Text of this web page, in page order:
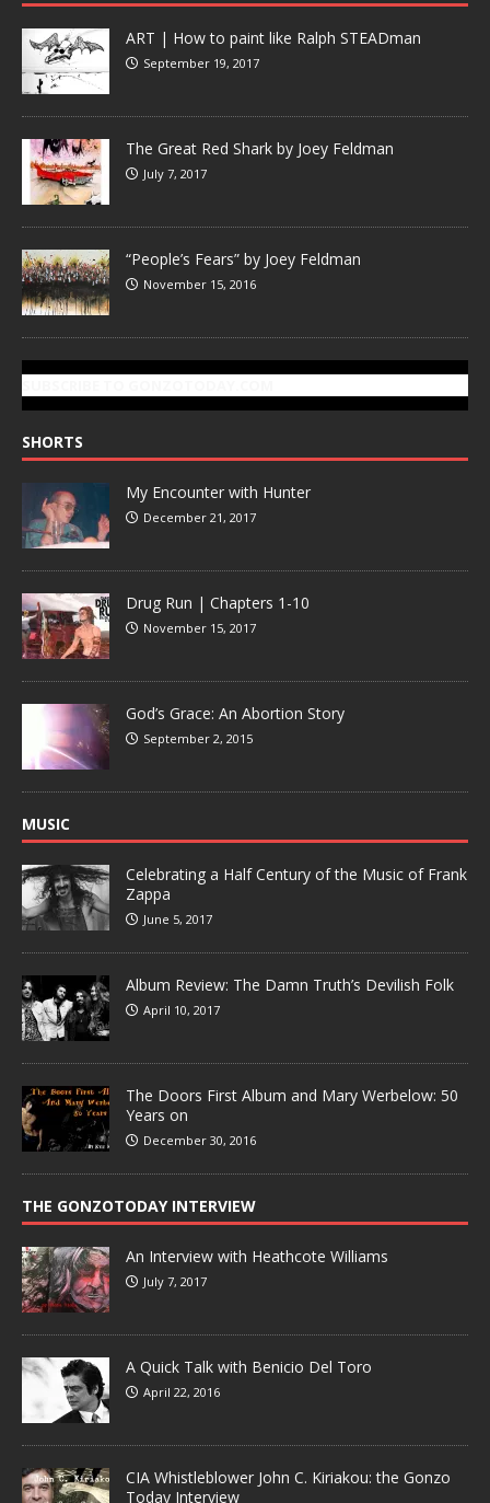
ART | How to paint like Ralph STEADman
September 19, 2017
The Great Red Shark by Joey Feldman
July 7, 2017
“People’s Fears” by Joey Feldman
November 15, 2016
SHORTS
My Encounter with Hunter
December 21, 2017
Drug Run | Chapters 1-10
November 15, 2017
God’s Grace: An Abortion Story
September 2, 2015
MUSIC
Celebrating a Half Century of the Music of Frank
Zappa
June 5, 2017
Album Review: The Damn Truth’s Devilish Folk
April 10, 2017
The Doors First Album and Mary Werbelow: 50
Years on
December 30, 2016
THE GONZOTODAY INTERVIEW
An Interview with Heathcote Williams
July 7, 2017
A Quick Talk with Benicio Del Toro
April 22, 2016
CIA Whistleblower John C. Kiriakou: the Gonzo
Today Interview